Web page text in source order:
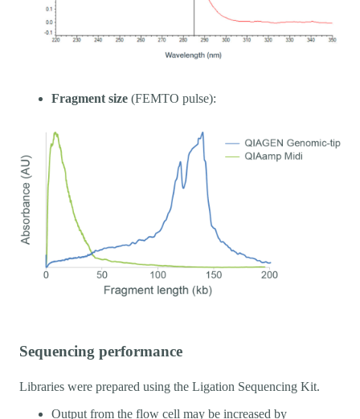
Fragment size (FEMTO pulse):
Sequencing performance
Libraries were prepared using the Ligation Sequencing Kit.
Output from the flow cell may be increased by